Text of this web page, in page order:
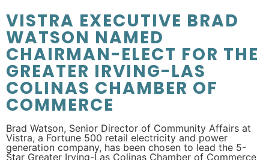
VISTRA EXECUTIVE BRAD
WATSON NAMED
CHAIRMAN-ELECT FOR THE
GREATER IRVING-LAS
COLINAS CHAMBER OF
COMMERCE
Brad Watson, Senior Director of Community Affairs at
Vistra, a Fortune 500 retail electricity and power
generation company, has been chosen to lead the 5-
Star Greater Irving-Las Colinas Chamber of Commerce